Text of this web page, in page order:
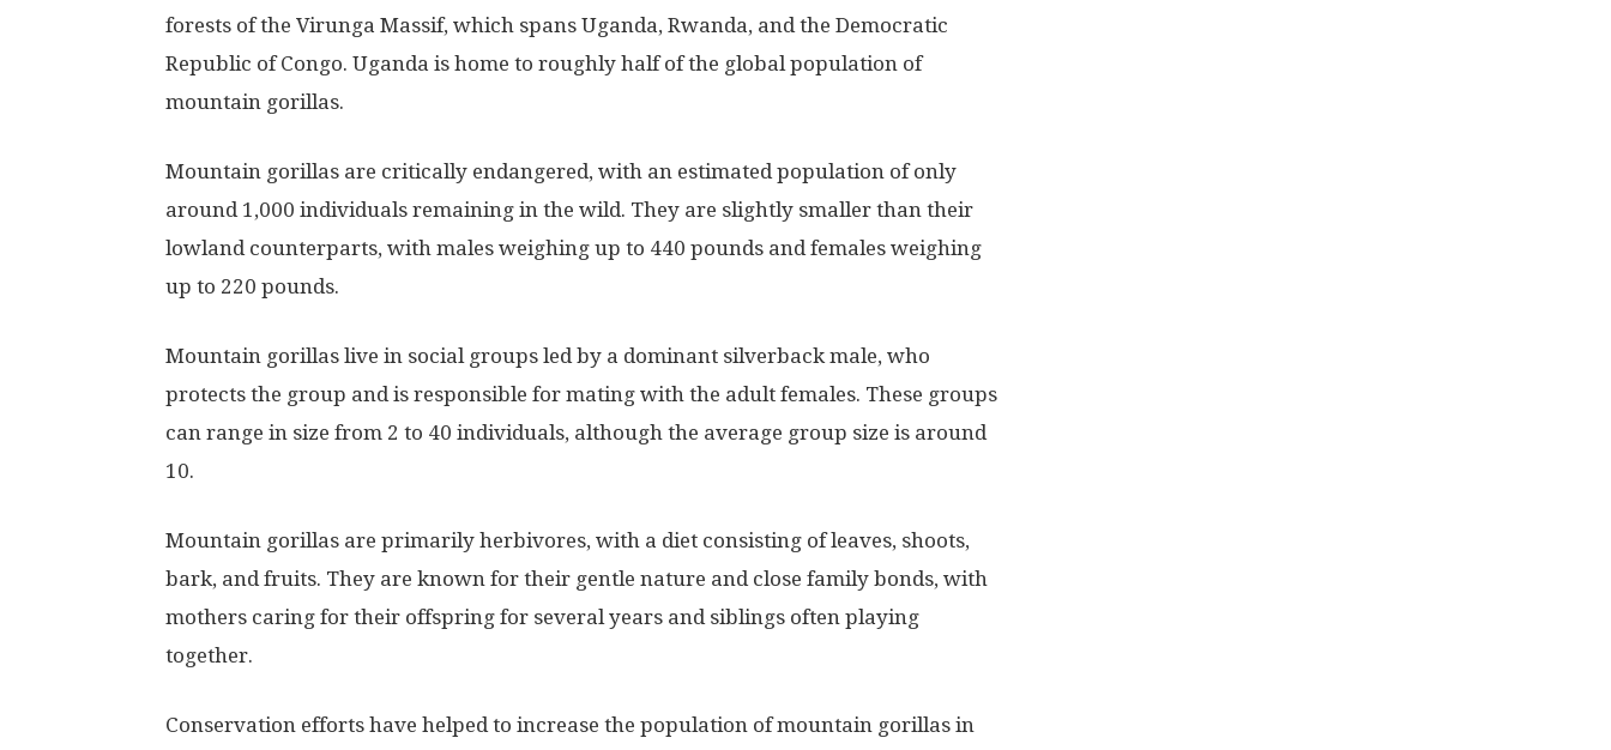
forests of the Virunga Massif, which spans Uganda, Rwanda, and the Democratic
Republic of Congo. Uganda is home to roughly half of the global population of
mountain gorillas.
Mountain gorillas are critically endangered, with an estimated population of only
around 1,000 individuals remaining in the wild. They are slightly smaller than their
lowland counterparts, with males weighing up to 440 pounds and females weighing
up to 220 pounds.
Mountain gorillas live in social groups led by a dominant silverback male, who
protects the group and is responsible for mating with the adult females. These groups
can range in size from 2 to 40 individuals, although the average group size is around
10.
Mountain gorillas are primarily herbivores, with a diet consisting of leaves, shoots,
bark, and fruits. They are known for their gentle nature and close family bonds, with
mothers caring for their offspring for several years and siblings often playing
together.
Conservation efforts have helped to increase the population of mountain gorillas in